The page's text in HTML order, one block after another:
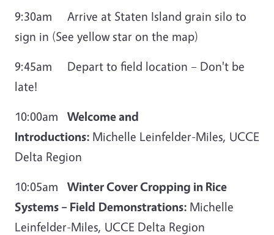
9:30am Arrive at Staten Island grain silo to
sign in (See yellow star on the map)
9:45am Depart to field location – Don't be
late!
10:00am Welcome and
Introductions: Michelle Leinfelder-Miles, UCCE
Delta Region
10:05am Winter Cover Cropping in Rice
Systems – Field Demonstrations: Michelle
Leinfelder-Miles, UCCE Delta Region